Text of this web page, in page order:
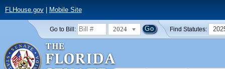
FLHouse.gov| Mobile Site
Go to Bill: 2024 Find Statutes: